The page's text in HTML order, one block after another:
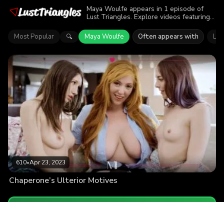
Maya Woulfe appears in 1 episode of
Lust Triangles. Explore videos featuring
610 viewers enjoyed the action.
Most Popular 🔍 Maya Woulfe Often appears with
610•Apr 23, 2023
Chaperone’s Ulterior Motives